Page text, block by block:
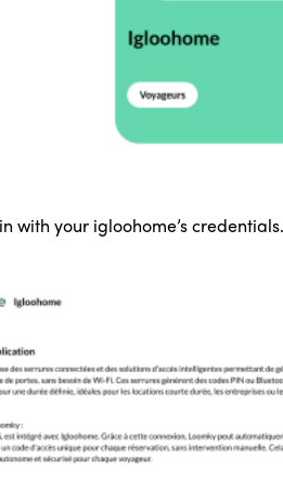
with your igloohome’s